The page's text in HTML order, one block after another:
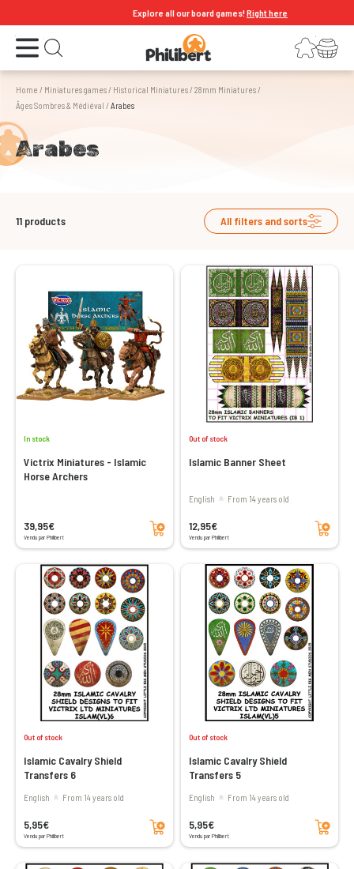
Explore all our board games!Right here
Open the menu Open search LoginYour shopping cart
Home / Miniatures games/ Historical Miniatures/ 28mm Miniatures/
Âges Sombres & Médiéval /Arabes
Arabes
11 products All filters and sorts
In stock
Victrix Miniatures - Islamic
Horse Archers
39,95€
Vendu par Philibert
Add to cart
Out of stock
Islamic Banner Sheet
English From 14 years old
12,95€
Vendu par Philibert
Add to cart
Out of stock
Islamic Cavalry Shield
Transfers 6
English From 14 years old
5,95€
Vendu par Philibert
Add to cart
Out of stock
Islamic Cavalry Shield
Transfers 5
English From 14 years old
5,95€
Vendu par Philibert
Add to cart